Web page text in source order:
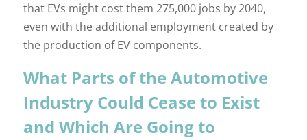
that EVs might cost them 275,000 jobs by 2040,
even with the additional employment created by
the production of EV components.
What Parts of the Automotive
Industry Could Cease to Exist
and Which Are Going to